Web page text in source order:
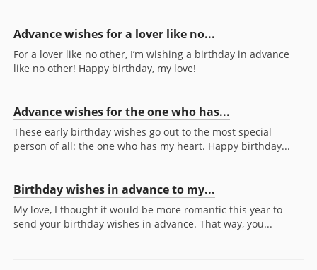
Advance wishes for a lover like no...
For a lover like no other, I’m wishing a birthday in advance
like no other! Happy birthday, my love!
Advance wishes for the one who has...
These early birthday wishes go out to the most special
person of all: the one who has my heart. Happy birthday...
Birthday wishes in advance to my...
My love, I thought it would be more romantic this year to
send your birthday wishes in advance. That way, you...